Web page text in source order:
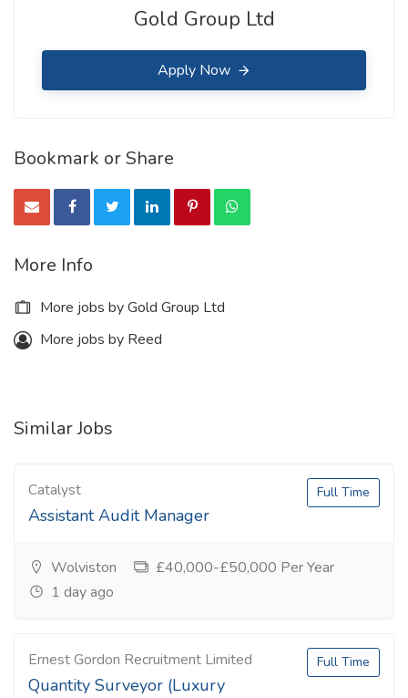
Gold Group Ltd
Apply Now
Bookmark or Share
More Info
More jobs by Gold Group Ltd
More jobs by Reed
Similar Jobs
Catalyst
Assistant Audit Manager
Full Time
Wolviston
£40,000-£50,000 Per Year
1 day ago
Ernest Gordon Recruitment Limited
Quantity Surveyor (Luxury
Full Time